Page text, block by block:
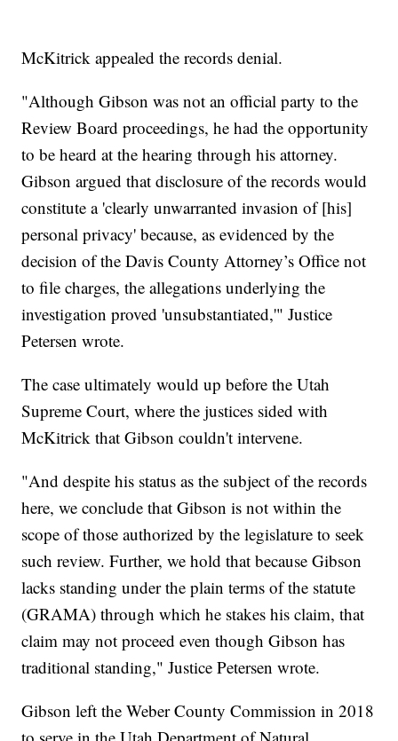
McKitrick appealed the records denial.
"Although Gibson was not an official party to the
Review Board proceedings, he had the opportunity
to be heard at the hearing through his attorney.
Gibson argued that disclosure of the records would
constitute a 'clearly unwarranted invasion of [his]
personal privacy' because, as evidenced by the
decision of the Davis County Attorney’s Office not
to file charges, the allegations underlying the
investigation proved 'unsubstantiated,'" Justice
Petersen wrote.
The case ultimately would up before the Utah
Supreme Court, where the justices sided with
McKitrick that Gibson couldn't intervene.
"And despite his status as the subject of the records
here, we conclude that Gibson is not within the
scope of those authorized by the legislature to seek
such review. Further, we hold that because Gibson
lacks standing under the plain terms of the statute
(GRAMA) through which he stakes his claim, that
claim may not proceed even though Gibson has
traditional standing," Justice Petersen wrote.
Gibson left the Weber County Commission in 2018